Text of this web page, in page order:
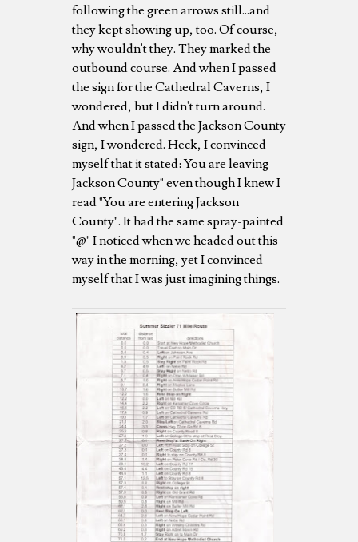
following the green arrows still...and
they kept showing up, too. Of course,
why wouldn't they. They marked the
outbound course. And when I passed
the sign for the Cathedral Caverns, I
wondered, but I didn't turn around.
And when I passed the Jackson County
sign, I wondered. Heck, I convinced
myself that it stated: You are leaving
Jackson County" even though I knew I
read "You are entering Jackson
County". It had the same spray-painted
"@" I noticed when we headed out this
way in the morning, yet I convinced
myself that I was just imagining things.